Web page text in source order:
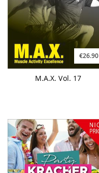
€26.90
M.A.X. Vol. 17